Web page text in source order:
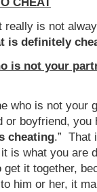
really is not
is definitely
is not your
who is not your
or boyfriend, you
cheating.” That
is what you are
it together,
him or her, it